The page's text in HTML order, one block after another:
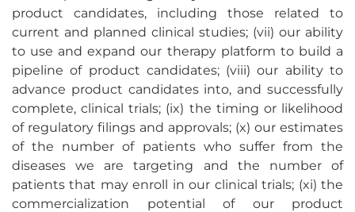
product candidates, including those related to
current and planned clinical studies; (vii) our ability
to use and expand our therapy platform to build a
pipeline of product candidates; (viii) our ability to
advance product candidates into, and successfully
complete, clinical trials; (ix) the timing or likelihood
of regulatory filings and approvals; (x) our estimates
of the number of patients who suffer from the
diseases we are targeting and the number of
patients that may enroll in our clinical trials; (xi) the
commercialization potential of our product